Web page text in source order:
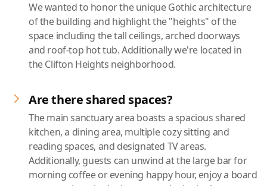
We wanted to honor the unique Gothic architecture
of the building and highlight the "heights" of the
space including the tall ceilings, arched doorways
and roof-top hot tub. Additionally we're located in
the Clifton Heights neighborhood.
Are there shared spaces?
The main sanctuary area boasts a spacious shared
kitchen, a dining area, multiple cozy sitting and
reading spaces, and designated TV areas.
Additionally, guests can unwind at the large bar for
morning coffee or evening happy hour, enjoy a board